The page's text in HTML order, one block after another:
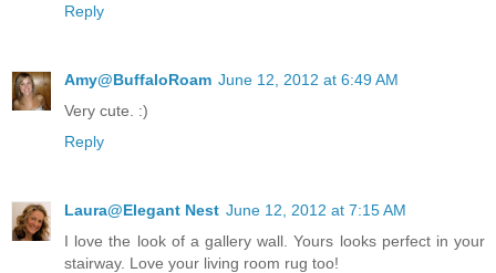
Reply
Amy@BuffaloRoam June 12, 2012 at 6:49 AM
Very cute. :)
Reply
Laura@Elegant Nest June 12, 2012 at 7:15 AM
I love the look of a gallery wall. Yours looks perfect in your
stairway. Love your living room rug too!